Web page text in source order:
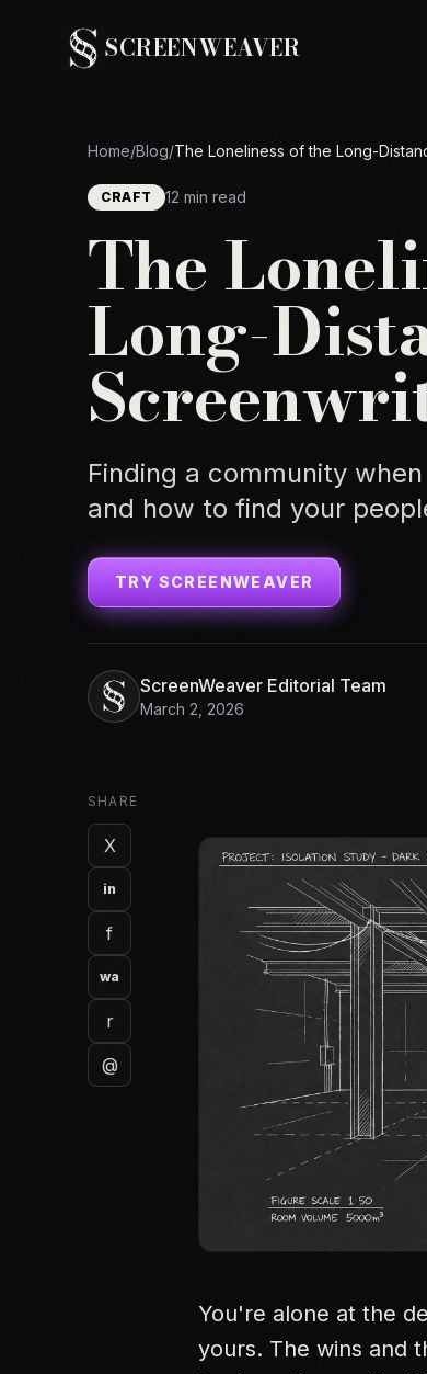
SCREENWEAVER
Home/Blog/The Loneliness of the Long-
CRAFT 12 min read
The
Long-
Finding a community
and how to find your
TRY SCREENWEAVER
ScreenWeaver Editorial Team
March 2, 2026
SHARE
X
in
f
wa
r
@
You're alone at the
yours. The wins and